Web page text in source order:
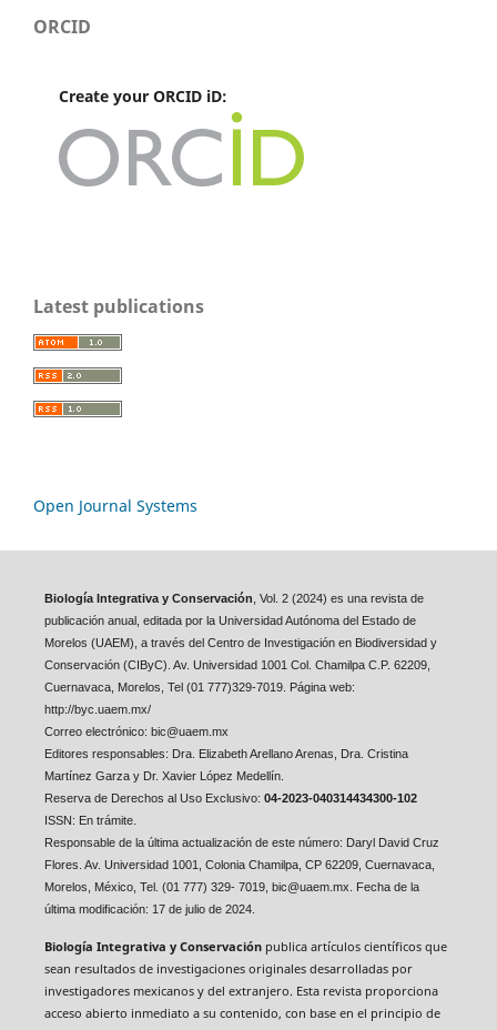
ORCID
Create your ORCID iD:
Latest publications
Open Journal Systems
Biología Integrativa y Conservación , Vol. 2 (2024) es una revista de
publicación anual, editada por la Universidad Autónoma del Estado de
Morelos (UAEM), a través del Centro de Investigación en Biodiversidad y
Conservación (CIByC). Av. Universidad 1001 Col. Chamilpa C.P. 62209,
Cuernavaca, Morelos, Tel (01 777)329-7019. Página web:
http://byc.uaem.mx/
Correo electrónico: bic@uaem.mx
Editores responsables: Dra. Elizabeth Arellano Arenas, Dra. Cristina
Martínez Garza y Dr. Xavier López Medellín.
Reserva de Derechos al Uso Exclusivo: 04-2023-040314434300-102
ISSN: En trámite.
Responsable de la última actualización de este número: Daryl David Cruz
Flores. Av. Universidad 1001, Colonia Chamilpa, CP 62209, Cuernavaca,
Morelos, México, Tel. (01 777) 329- 7019, bic@uaem.mx. Fecha de la
última modificación: 17 de julio de 2024.
Biología Integrativa y Conservaciónpublica artículos científicos que
sean resultados de investigaciones originales desarrolladas por
investigadores mexicanos y del extranjero. Esta revista proporciona
acceso abierto inmediato a su contenido, con base en el principio de